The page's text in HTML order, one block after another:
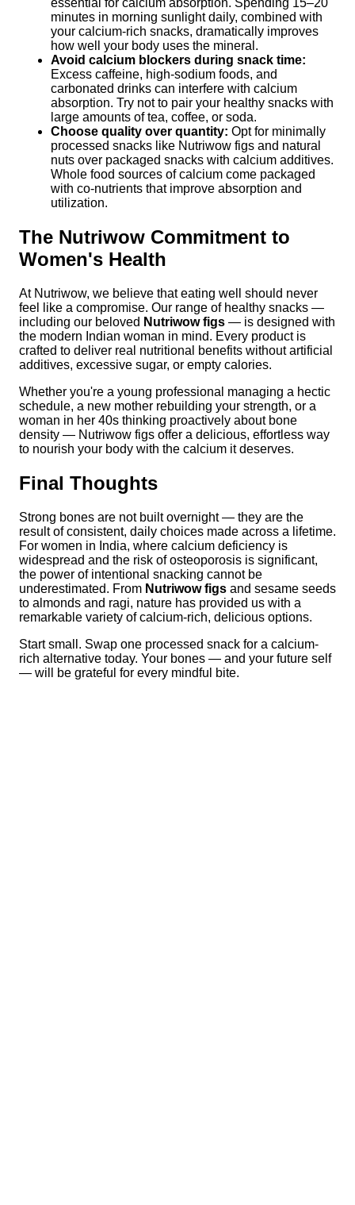
essential for calcium absorption. Spending 15–20
minutes in morning sunlight daily, combined with
your calcium-rich snacks, dramatically improves
how well your body uses the mineral.
Avoid calcium blockers during snack time:
Excess caffeine, high-sodium foods, and
carbonated drinks can interfere with calcium
absorption. Try not to pair your healthy snacks with
large amounts of tea, coffee, or soda.
Choose quality over quantity: Opt for minimally
processed snacks like Nutriwow figs and natural
nuts over packaged snacks with calcium additives.
Whole food sources of calcium come packaged
with co-nutrients that improve absorption and
utilization.
The Nutriwow Commitment to
Women's Health
At Nutriwow, we believe that eating well should never
feel like a compromise. Our range of healthy snacks —
including our beloved Nutriwow figs — is designed with
the modern Indian woman in mind. Every product is
crafted to deliver real nutritional benefits without artificial
additives, excessive sugar, or empty calories.
Whether you're a young professional managing a hectic
schedule, a new mother rebuilding your strength, or a
woman in her 40s thinking proactively about bone
density — Nutriwow figs offer a delicious, effortless way
to nourish your body with the calcium it deserves.
Final Thoughts
Strong bones are not built overnight — they are the
result of consistent, daily choices made across a lifetime.
For women in India, where calcium deficiency is
widespread and the risk of osteoporosis is significant,
the power of intentional snacking cannot be
underestimated. From Nutriwow figs and sesame seeds
to almonds and ragi, nature has provided us with a
remarkable variety of calcium-rich, delicious options.
Start small. Swap one processed snack for a calcium-
rich alternative today. Your bones — and your future self
— will be grateful for every mindful bite.